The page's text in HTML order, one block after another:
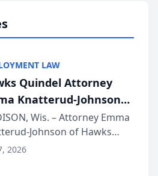
LAW
Quindel Attorney
Knatterud-Johnson
on Executive
at State Bar of
Annual Meeting
Wis. – Attorney Emma
Johnson of Hawks
S.C. recently presented
2026